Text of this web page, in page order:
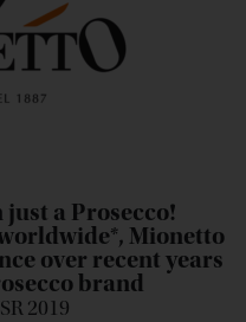
a Prosecco!
Mionetto
over recent years
brand
2019